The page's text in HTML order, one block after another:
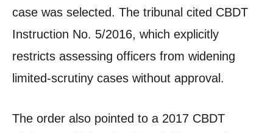
case was selected. The tribunal cited CBDT
Instruction No. 5/2016, which explicitly
restricts assessing officers from widening
limited-scrutiny cases without approval.
The order also pointed to a 2017 CBDT